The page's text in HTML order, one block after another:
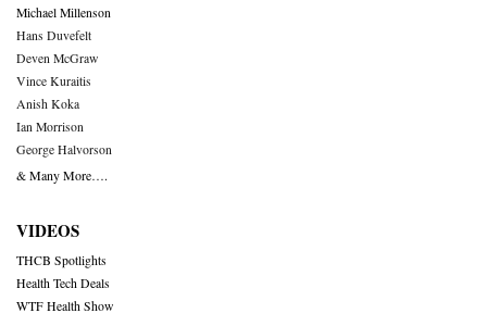
Michael Millenson
Hans Duvefelt
Deven McGraw
Vince Kuraitis
Anish Koka
Ian Morrison
George Halvorson
& Many More….
VIDEOS
THCB Spotlights
Health Tech Deals
WTF Health Show